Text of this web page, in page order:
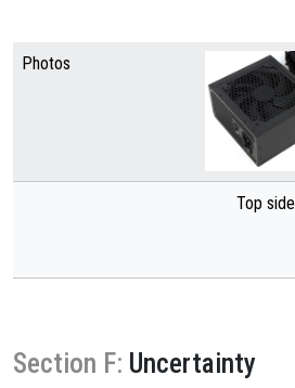
Photos
Top side
Section F: Uncertainty